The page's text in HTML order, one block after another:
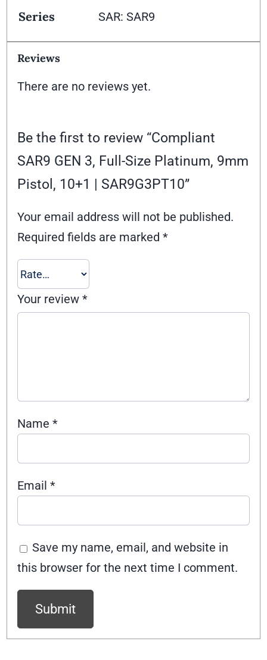
Series SAR: SAR9
Reviews
There are no reviews yet.
Be the first to review “Compliant
SAR9 GEN 3, Full-Size Platinum, 9mm
Pistol, 10+1 | SAR9G3PT10”
Your email address will not be published.
Required fields are marked*
Your review*
Name*
Email*
Save my name, email, and website in
this browser for the next time I comment.